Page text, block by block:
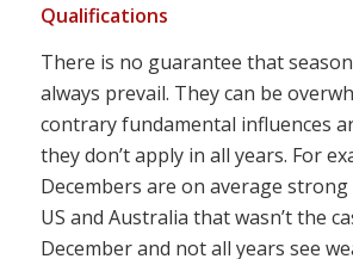
Qualifications
There is no guarantee that
always prevail. They can be
contrary fundamental influences
they don’t apply in all years. For
Decembers are on average
US and Australia that wasn’t the
December and not all years see